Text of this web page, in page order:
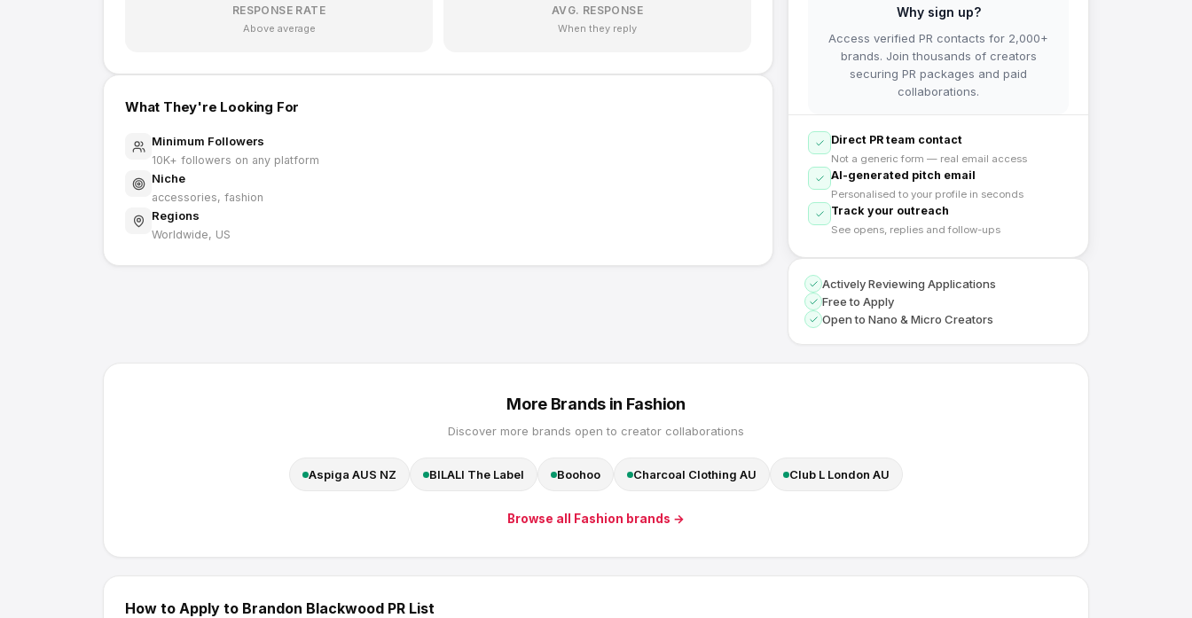
RESPONSE RATE
Above average
AVG. RESPONSE
When they reply
What They're Looking For
Minimum Followers
10K+ followers on any platform
Niche
accessories, fashion
Regions
Worldwide, US
Why sign up?
Access verified PR contacts for 2,000+
brands. Join thousands of creators
securing PR packages and paid
collaborations.
Direct PR team contact
Not a generic form — real email access
AI-generated pitch email
Personalised to your profile in seconds
Track your outreach
See opens, replies and follow-ups
Actively Reviewing Applications
Free to Apply
Open to Nano & Micro Creators
More Brands in Fashion
Discover more brands open to creator collaborations
Aspiga AUS NZ BILALI The Label Boohoo Charcoal Clothing AU Club L London AU
Browse all Fashion brands →
How to Apply to Brandon Blackwood PR List